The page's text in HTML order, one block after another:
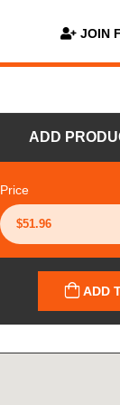
JOIN
ADD
Price
ADD